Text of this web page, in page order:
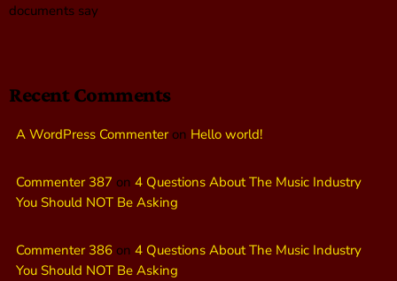
documents say
Recent Comments
A WordPress Commenteron Hello world!
Commenter 387 on 4 Questions About The Music Industry
You Should NOT Be Asking
Commenter 386 on 4 Questions About The Music Industry
You Should NOT Be Asking